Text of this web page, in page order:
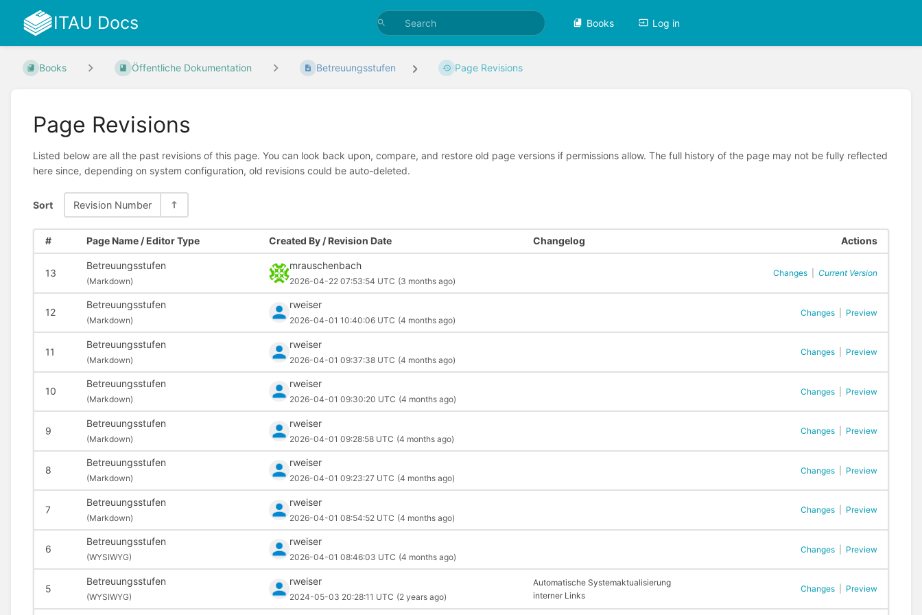
ITAU Docs Books Log in
Books Öffentliche Dokumentation Betreuungsstufen Page Revisions
Page Revisions
Listed below are all the past revisions of this page. You can look back upon, compare, and restore old page versions if permissions allow. The full history of the page may not be fully reflected
here since, depending on system configuration, old revisions could be auto-deleted.
Sort Revision Number
# Page Name / Editor Type Created By / Revision Date Changelog Actions
13
Betreuungsstufen
(Markdown)
mrauschenbach
2026-04-22 07:53:54 UTC (3 months ago)
Changes Current Version
12
Betreuungsstufen
(Markdown)
rweiser
2026-04-01 10:40:06 UTC (4 months ago)
Changes Preview
11
Betreuungsstufen
(Markdown)
rweiser
2026-04-01 09:37:38 UTC (4 months ago)
Changes Preview
10
Betreuungsstufen
(Markdown)
rweiser
2026-04-01 09:30:20 UTC (4 months ago)
Changes Preview
9
Betreuungsstufen
(Markdown)
rweiser
2026-04-01 09:28:58 UTC (4 months ago)
Changes Preview
8
Betreuungsstufen
(Markdown)
rweiser
2026-04-01 09:23:27 UTC (4 months ago)
Changes Preview
7
Betreuungsstufen
(Markdown)
rweiser
2026-04-01 08:54:52 UTC (4 months ago)
Changes Preview
6
Betreuungsstufen
(WYSIWYG)
rweiser
2026-04-01 08:46:03 UTC (4 months ago)
Changes Preview
5
Betreuungsstufen
(WYSIWYG)
rweiser
2024-05-03 20:28:11 UTC (2 years ago)
Automatische Systemaktualisierung
interner Links
Changes Preview